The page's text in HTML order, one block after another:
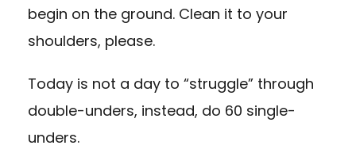
begin on the ground. Clean it to your
shoulders, please.
Today is not a day to “struggle” through
double-unders, instead, do 60 single-
unders.